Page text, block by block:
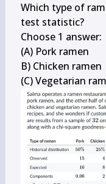
Which type of
test statistic?
Choose 1 answer:
(A) Pork ramen
B) Chicken ramen
(C) Vegetarian